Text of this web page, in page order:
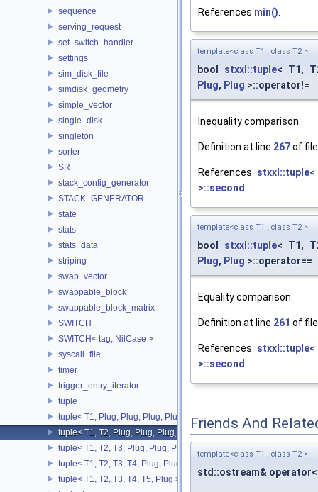
sequence
serving_request
set_switch_handler
settings
sim_disk_file
simdisk_geometry
simple_vector
single_disk
singleton
sorter
SR
stack_config_generator
STACK_GENERATOR
state
stats
stats_data
striping
swap_vector
swappable_block
swappable_block_matrix
SWITCH
SWITCH< tag, NilCase >
syscall_file
timer
trigger_entry_iterator
tuple
tuple< T1, Plug, Plug, Plug, Plug >
tuple< T1, T2, Plug, Plug, Plug, Plug >
tuple< T1, T2, T3, Plug, Plug, Plug >
tuple< T1, T2, T3, T4, Plug, Plug >
tuple< T1, T2, T3, T4, T5, Plug >
References min()
template<class T1 , class T2 >
bool stxxl::tuple< T1,
Plug, Plug >::operator!=
Inequality comparison.
Definition at line 267of
References
>::second
template<class T1 , class T2 >
bool stxxl::tuple< T1,
Plug, Plug >::operator==
Equality comparison.
Definition at line 261 of
References
>::second
Friends And
template<class T1 , class T2 >
std::ostream&